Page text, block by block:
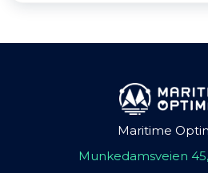
Maritime
Munkedamsveien